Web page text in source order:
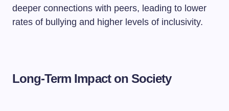
deeper connections with peers, leading to lower
rates of bullying and higher levels of inclusivity.
Long-Term Impact on Society